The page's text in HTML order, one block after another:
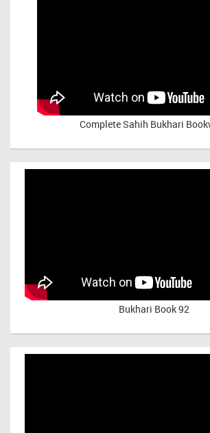
Complete Sahih Bukhari
Bukhari Book 92